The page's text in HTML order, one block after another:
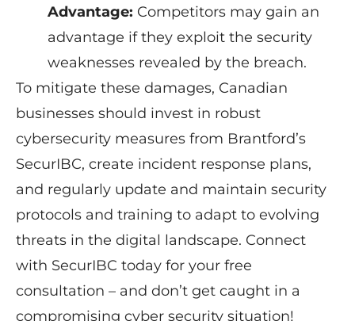
Advantage: Competitors may gain an
advantage if they exploit the security
weaknesses revealed by the breach.
To mitigate these damages, Canadian
businesses should invest in robust
cybersecurity measures from Brantford’s
SecurIBC, create incident response plans,
and regularly update and maintain security
protocols and training to adapt to evolving
threats in the digital landscape. Connect
with SecurIBC today for your free
consultation – and don’t get caught in a
compromising cyber security situation!